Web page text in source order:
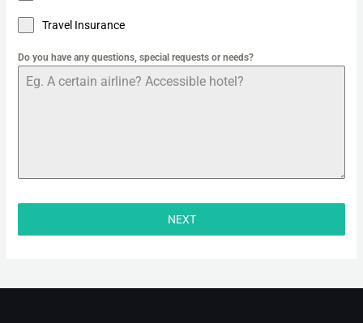
Travel Insurance
Do you have any questions, special requests or needs?
NEXT